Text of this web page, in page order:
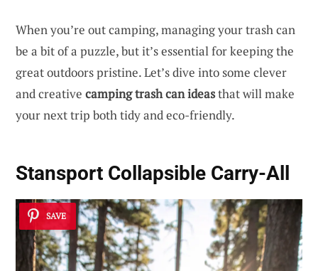
When you’re out camping, managing your trash can
be a bit of a puzzle, but it’s essential for keeping the
great outdoors pristine. Let’s dive into some clever
and creative camping trash can ideasthat will make
your next trip both tidy and eco-friendly.
Stansport Collapsible Carry-All
SAVE